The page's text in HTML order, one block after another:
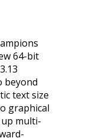
64-bit
beyond
text size
graphical
multi-